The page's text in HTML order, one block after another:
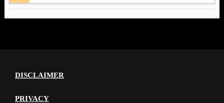
DISCLAIMER
PRIVACY